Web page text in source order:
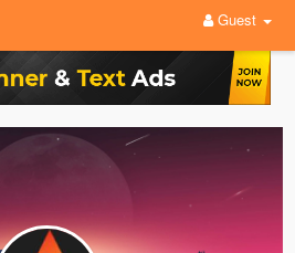
Guest